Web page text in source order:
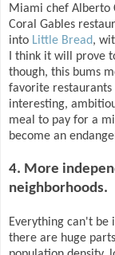
Miami chef Alberto
Coral Gables
into Little Bread,
I think it will prove
though, this bums
favorite restaurants
interesting,
meal to pay for a
become an
4. More
neighborhoods.
Everything can't be
there are huge